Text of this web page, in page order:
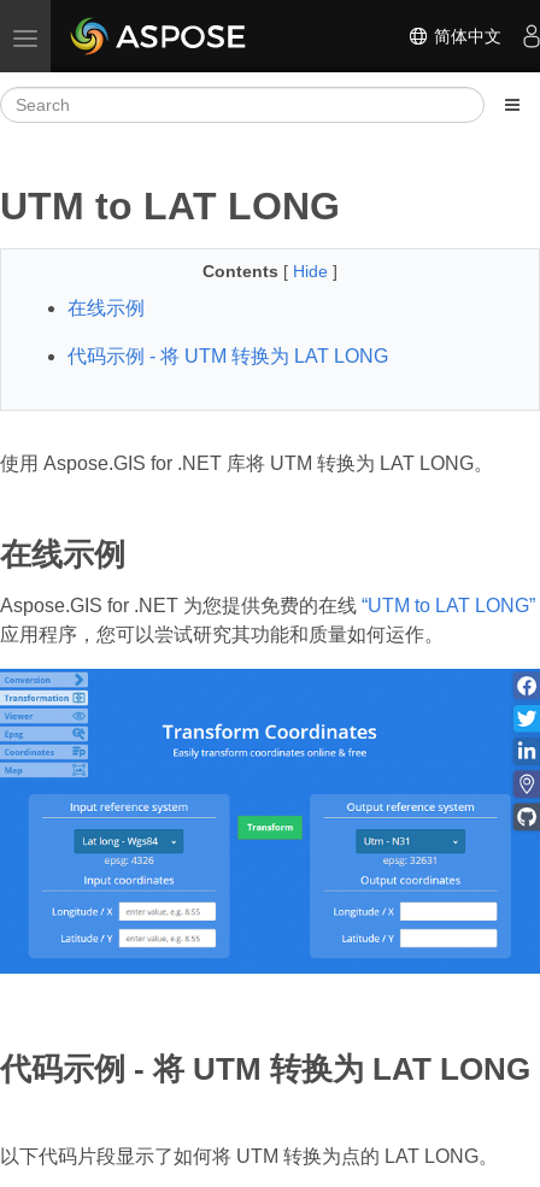
Toggle navigation 简体中文
UTM to LAT LONG
Contents [ Hide ]
在线示例
代码示例 - 将 UTM 转换为 LAT LONG
使用 Aspose.GIS for .NET 库将 UTM 转换为 LAT LONG。
在线示例
Aspose.GIS for .NET 为您提供免费的在线 “UTM to LAT LONG”
应用程序，您可以尝试研究其功能和质量如何运作。
代码示例 - 将 UTM 转换为 LAT LONG
以下代码片段显示了如何将 UTM 转换为点的 LAT LONG。